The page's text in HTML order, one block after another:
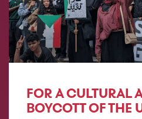
FOR A CULTURAL
BOYCOTT OF THE